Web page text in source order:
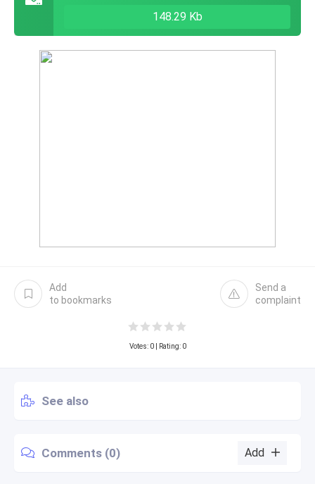
148.29 Kb
Add
to bookmarks
Send a
complaint
Votes: 0| Rating: 0
See also
Comments (0) Add